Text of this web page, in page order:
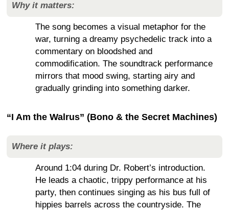
Why it matters:
The song becomes a visual metaphor for the
war, turning a dreamy psychedelic track into a
commentary on bloodshed and
commodification. The soundtrack performance
mirrors that mood swing, starting airy and
gradually grinding into something darker.
“I Am the Walrus” (Bono & the Secret Machines)
Where it plays:
Around 1:04 during Dr. Robert’s introduction.
He leads a chaotic, trippy performance at his
party, then continues singing as his bus full of
hippies barrels across the countryside. The